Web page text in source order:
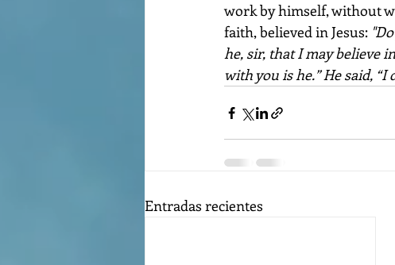
work by himself, without
faith, believed in Jesus:
he, sir, that I may believe
with you is he.” He said,
Entradas recientes